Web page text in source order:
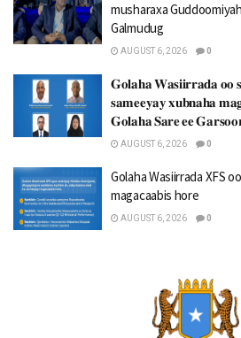
musharaxa
Galmudug
AUGUST 6, 2026 0
𝐆𝐨𝐥𝐚𝐡𝐚 𝐖𝐚𝐬𝐢𝐢𝐫𝐫𝐚𝐝𝐚 𝐨𝐨
𝐬𝐚𝐦𝐞𝐞𝐲𝐚𝐲 𝐱𝐮𝐛𝐧𝐚𝐡𝐚
𝐆𝐨𝐥𝐚𝐡𝐚 𝐒𝐚𝐫𝐞 𝐞𝐞
AUGUST 6, 2026 0
Golaha Wasiirrada XFS
magacaabis hore
AUGUST 6, 2026 0